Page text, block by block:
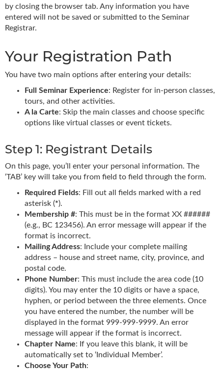
by closing the browser tab. Any information you have
entered will not be saved or submitted to the Seminar
Registrar.
Your Registration Path
You have two main options after entering your details:
Full Seminar Experience: Register for in-person classes,
tours, and other activities.
A la Carte: Skip the main classes and choose specific
options like virtual classes or event tickets.
Step 1: Registrant Details
On this page, you’ll enter your personal information. The
‘TAB’ key will take you from field to field through the form.
Required Fields: Fill out all fields marked with a red
asterisk (*).
Membership #: This must be in the format XX ######
(e.g., BC 123456). An error message will appear if the
format is incorrect.
Mailing Address: Include your complete mailing
address – house and street name, city, province, and
postal code.
Phone Number: This must include the area code (10
digits). You may enter the 10 digits or have a space,
hyphen, or period between the three elements. Once
you have entered the number, the number will be
displayed in the format 999-999-9999. An error
message will appear if the format is incorrect.
Chapter Name: If you leave this blank, it will be
automatically set to ‘Individual Member’.
Choose Your Path: